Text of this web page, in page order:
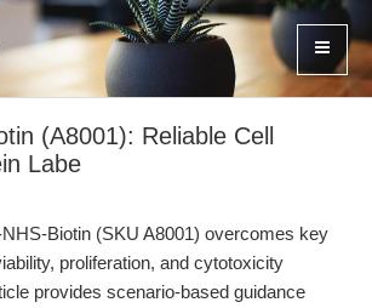
(A8001): Reliable Cell
Labe
Biotin (SKU A8001) overcomes key
proliferation, and cytotoxicity
provides scenario-based guidance